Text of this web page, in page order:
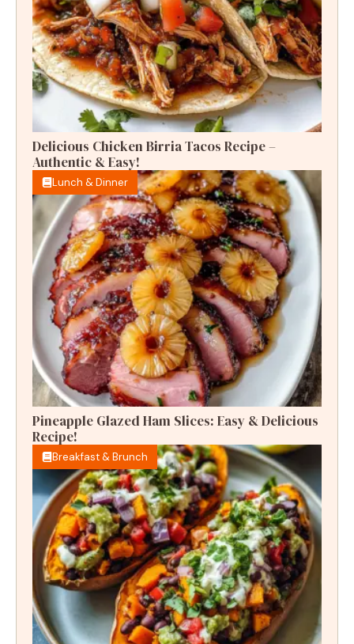
Delicious Chicken Birria Tacos Recipe –
Authentic & Easy!
Lunch & Dinner
Pineapple Glazed Ham Slices: Easy & Delicious
Recipe!
Breakfast & Brunch